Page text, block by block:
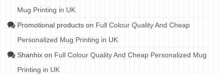
Mug Printing in UK
Promotional products on Full Colour Quality And Cheap
Personalized Mug Printing in UK
Shanhix on Full Colour Quality And Cheap Personalized Mug
Printing in UK